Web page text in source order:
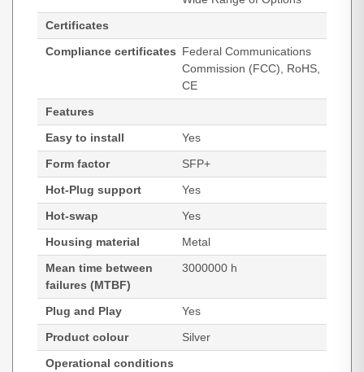
Certificates
Compliance certificates Federal Communications
Commission (FCC), RoHS,
CE
Features
Easy to install
Yes
Form factor
SFP+
Hot-Plug support
Yes
Hot-swap
Yes
Housing material
Metal
Mean time between
failures (MTBF)
3000000 h
Plug and Play
Yes
Product colour
Silver
Operational conditions